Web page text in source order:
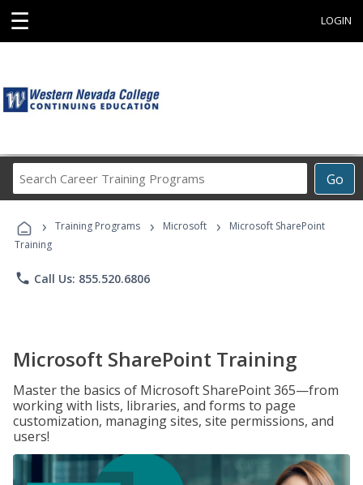
☰ LOGIN
Go
Career
Programs
› Training Programs › Microsoft ›
Microsoft SharePoint
Training
phone Call Us: 855.520.6806
Microsoft SharePoint Training
Master the basics of Microsoft SharePoint 365—from
working with lists, libraries, and forms to page
customization, managing sites, site permissions, and
users!